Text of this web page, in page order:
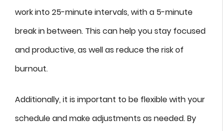
work into 25-minute intervals, with a 5-minute
break in between. This can help you stay focused
and productive, as well as reduce the risk of
burnout.
Additionally, it is important to be flexible with your
schedule and make adjustments as needed. By